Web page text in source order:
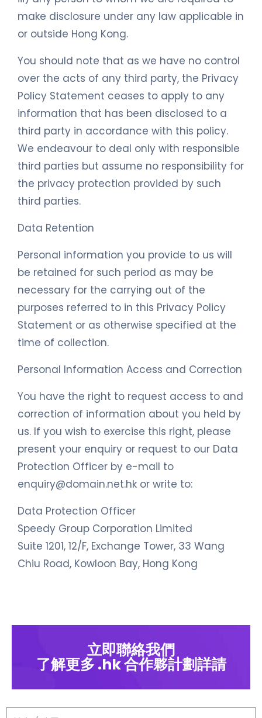
make disclosure under any law applicable in
or outside Hong Kong.
You should note that as we have no control
over the acts of any third party, the Privacy
Policy Statement ceases to apply to any
information that has been disclosed to a
third party in accordance with this policy.
We endeavour to deal only with responsible
third parties but assume no responsibility for
the privacy protection provided by such
third parties.
Data Retention
Personal information you provide to us will
be retained for such period as may be
necessary for the carrying out of the
purposes referred to in this Privacy Policy
Statement or as otherwise specified at the
time of collection.
Personal Information Access and Correction
You have the right to request access to and
correction of information about you held by
us. If you wish to exercise this right, please
present your enquiry or request to our Data
Protection Officer by e-mail to
enquiry@domain.net.hk or write to:
Data Protection Officer
Speedy Group Corporation Limited
Suite 1201, 12/F, Exchange Tower, 33 Wang
Chiu Road, Kowloon Bay, Hong Kong
立即聯絡我們
了解更多 .hk 合作夥計劃詳請